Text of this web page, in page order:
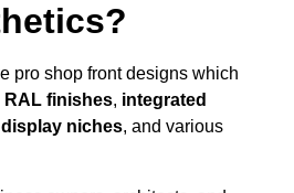
pro shop front designs which
RAL finishes, integrated
display niches, and various